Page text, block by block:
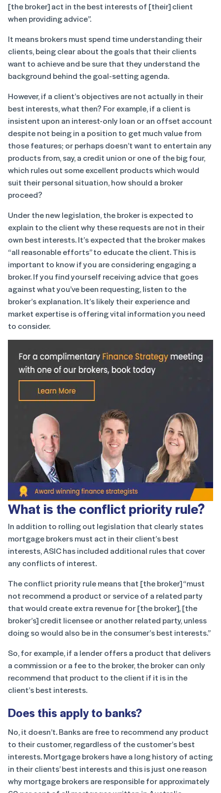
[the broker] act in the best interests of [their] client
when providing advice”.
It means brokers must spend time understanding their
clients, being clear about the goals that their clients
want to achieve and be sure that they understand the
background behind the goal-setting agenda.
However, if a client’s objectives are not actually in their
best interests, what then? For example, if a client is
insistent upon an interest-only loan or an offset account
despite not being in a position to get much value from
those features; or perhaps doesn’t want to entertain any
products from, say, a credit union or one of the big four,
which rules out some excellent products which would
suit their personal situation, how should a broker
proceed?
Under the new legislation, the broker is expected to
explain to the client why these requests are not in their
own best interests. It’s expected that the broker makes
“all reasonable efforts” to educate the client. This is
important to know if you are considering engaging a
broker. If you find yourself receiving advice that goes
against what you’ve been requesting, listen to the
broker’s explanation. It’s likely their experience and
market expertise is offering vital information you need
to consider.
What is the conflict priority rule?
In addition to rolling out legislation that clearly states
mortgage brokers must act in their client’s best
interests, ASIC has included additional rules that cover
any conflicts of interest.
The conflict priority rule means that [the broker] “must
not recommend a product or service of a related party
that would create extra revenue for [the broker], [the
broker’s] credit licensee or another related party, unless
doing so would also be in the consumer’s best interests.”
So, for example, if a lender offers a product that delivers
a commission or a fee to the broker, the broker can only
recommend that product to the client if it is in the
client’s best interests.
Does this apply to banks?
No, it doesn’t. Banks are free to recommend any product
to their customer, regardless of the customer’s best
interests. Mortgage brokers have a long history of acting
in their clients’ best interests and this is just one reason
why mortgage brokers are responsible for approximately